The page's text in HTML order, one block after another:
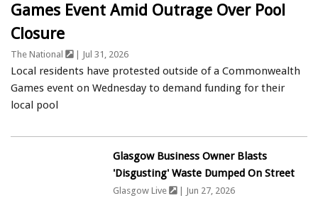
Games Event Amid Outrage Over Pool
Closure
The National | Jul 31, 2026
Local residents have protested outside of a Commonwealth
Games event on Wednesday to demand funding for their
local pool
Glasgow Business Owner Blasts
'disgusting' Waste Dumped On Street
Glasgow Live | Jun 27, 2026